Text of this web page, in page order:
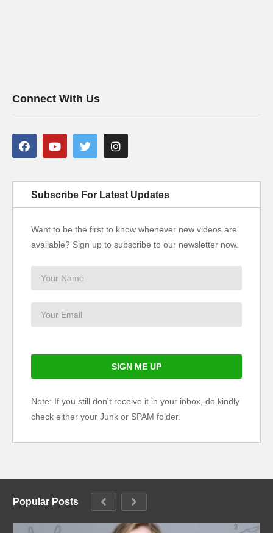
Connect With Us
Subscribe For Latest Updates
Want to be the first to know whenever new videos are
available? Sign up to subscribe to our newsletter now.
Note: If you still don't receive it in your inbox, do kindly
check either your Junk or SPAM folder.
Popular Posts